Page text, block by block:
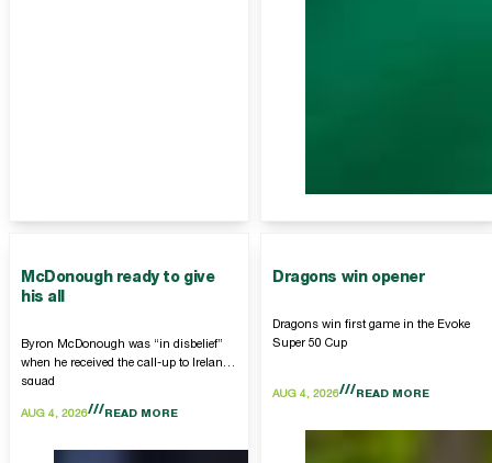
McDonough ready to give
his all
Byron McDonough was “in disbelief”
when he received the call-up to Ireland
squad
AUG 4, 2026 READ MORE
Dragons win opener
Dragons win first game in the Evoke
Super 50 Cup
AUG 4, 2026 READ MORE